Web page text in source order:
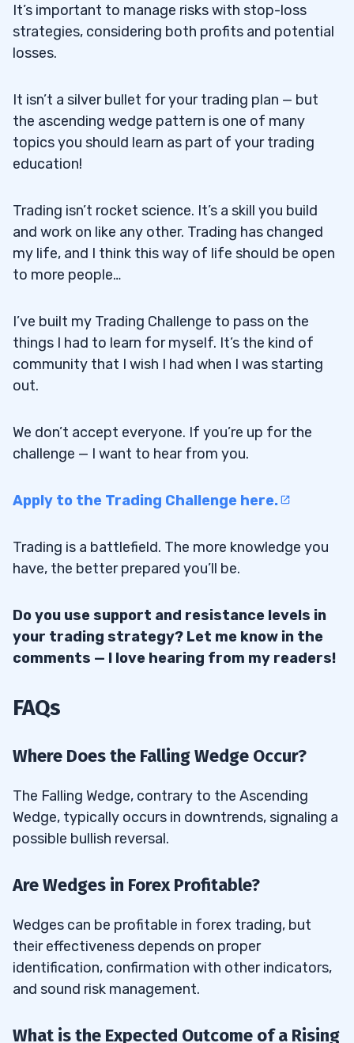
It’s important to manage risks with stop-loss
strategies, considering both profits and potential
losses.
It isn’t a silver bullet for your trading plan — but
the ascending wedge pattern is one of many
topics you should learn as part of your trading
education!
Trading isn’t rocket science. It’s a skill you build
and work on like any other. Trading has changed
my life, and I think this way of life should be open
to more people…
I’ve built my Trading Challenge to pass on the
things I had to learn for myself. It’s the kind of
community that I wish I had when I was starting
out.
We don’t accept everyone. If you’re up for the
challenge — I want to hear from you.
Apply to the Trading Challenge here.
Trading is a battlefield. The more knowledge you
have, the better prepared you’ll be.
Do you use support and resistance levels in
your trading strategy? Let me know in the
comments — I love hearing from my readers!
FAQs
Where Does the Falling Wedge Occur?
The Falling Wedge, contrary to the Ascending
Wedge, typically occurs in downtrends, signaling a
possible bullish reversal.
Are Wedges in Forex Profitable?
Wedges can be profitable in forex trading, but
their effectiveness depends on proper
identification, confirmation with other indicators,
and sound risk management.
What is the Expected Outcome of a Rising